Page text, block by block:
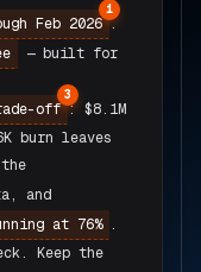
Feb 2026
1
.
— built for
off
3
: $8.1M
burn leaves
and
at 76% .
Keep the